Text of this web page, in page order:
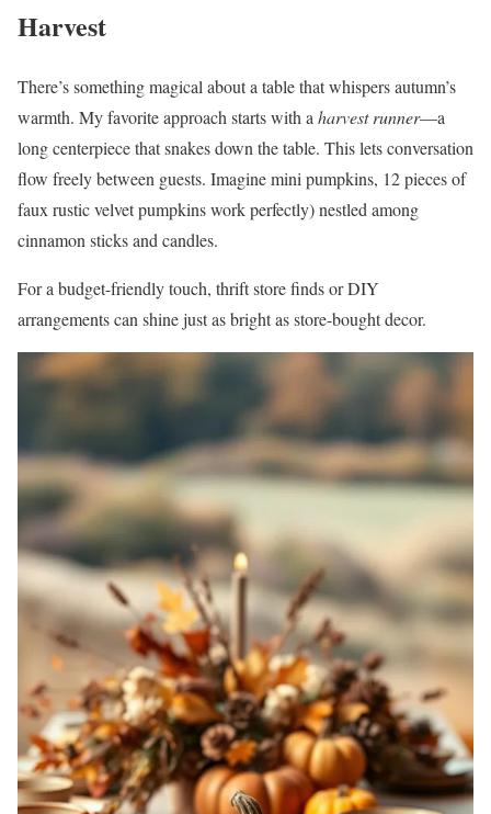
Harvest
There’s something magical about a table that whispers autumn’s
warmth. My favorite approach starts with a harvest runner—a
long centerpiece that snakes down the table. This lets conversation
flow freely between guests. Imagine mini pumpkins, 12 pieces of
faux rustic velvet pumpkins work perfectly) nestled among
cinnamon sticks and candles.
For a budget-friendly touch, thrift store finds or DIY
arrangements can shine just as bright as store-bought decor.